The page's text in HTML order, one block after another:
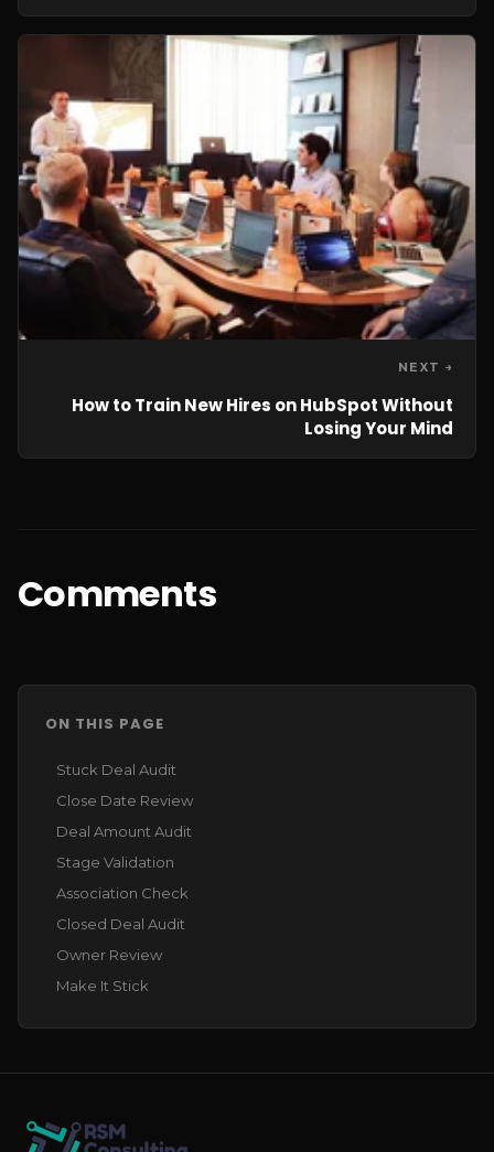
NEXT →
How to Train New Hires on HubSpot Without
Losing Your Mind
Comments
ON THIS PAGE
Stuck Deal Audit
Close Date Review
Deal Amount Audit
Stage Validation
Association Check
Closed Deal Audit
Owner Review
Make It Stick